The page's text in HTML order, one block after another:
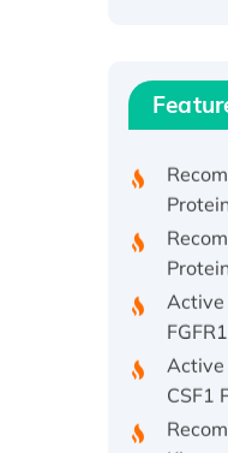
Active
Active
CSF1